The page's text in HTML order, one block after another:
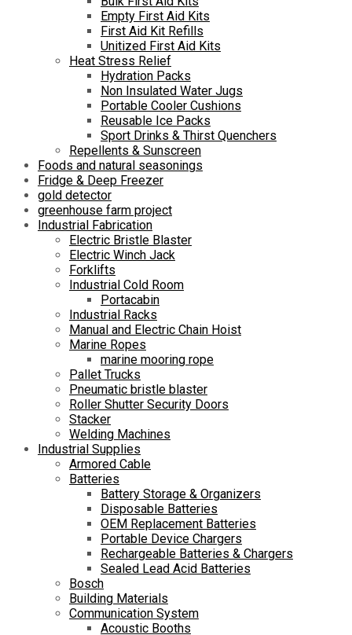
Empty First Aid Kits
First Aid Kit Refills
Unitized First Aid Kits
Heat Stress Relief
Hydration Packs
Non Insulated Water Jugs
Portable Cooler Cushions
Reusable Ice Packs
Sport Drinks & Thirst Quenchers
Repellents & Sunscreen
Foods and natural seasonings
Fridge & Deep Freezer
gold detector
greenhouse farm project
Industrial Fabrication
Electric Bristle Blaster
Electric Winch Jack
Forklifts
Industrial Cold Room
Portacabin
Industrial Racks
Manual and Electric Chain Hoist
Marine Ropes
marine mooring rope
Pallet Trucks
Pneumatic bristle blaster
Roller Shutter Security Doors
Stacker
Welding Machines
Industrial Supplies
Armored Cable
Batteries
Battery Storage & Organizers
Disposable Batteries
OEM Replacement Batteries
Portable Device Chargers
Rechargeable Batteries & Chargers
Sealed Lead Acid Batteries
Bosch
Building Materials
Communication System
Acoustic Booths